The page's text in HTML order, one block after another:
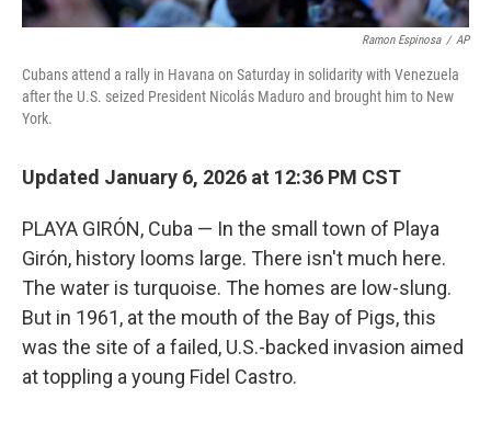
Ramon Espinosa / AP
Cubans attend a rally in Havana on Saturday in solidarity with Venezuela
after the U.S. seized President Nicolás Maduro and brought him to New
York.
Updated January 6, 2026 at 12:36 PM CST
PLAYA GIRÓN, Cuba — In the small town of Playa
Girón, history looms large. There isn't much here.
The water is turquoise. The homes are low-slung.
But in 1961, at the mouth of the Bay of Pigs, this
was the site of a failed, U.S.-backed invasion aimed
at toppling a young Fidel Castro.